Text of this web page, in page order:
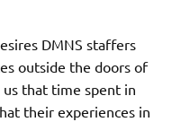
DMNS staffers
outside the doors of
us that time spent in
their experiences in